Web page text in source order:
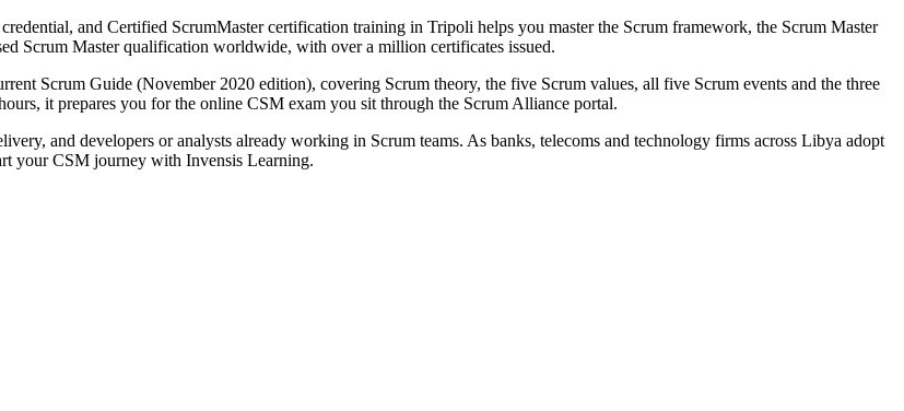
and Certified ScrumMaster certification training in Tripoli helps you master the Scrum framework, the Scrum Master
Scrum Master qualification worldwide, with over a million certificates issued.
Scrum Guide (November 2020 edition), covering Scrum theory, the five Scrum values, all five Scrum events and the three
it prepares you for the online CSM exam you sit through the Scrum Alliance portal.
and developers or analysts already working in Scrum teams. As banks, telecoms and technology firms across Libya adopt
your CSM journey with Invensis Learning.